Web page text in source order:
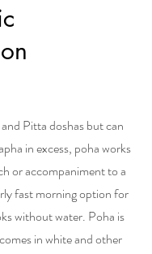
Pitta doshas but can
in excess, poha works
or accompaniment to a
fast morning option for
without water. Poha is
in white and other